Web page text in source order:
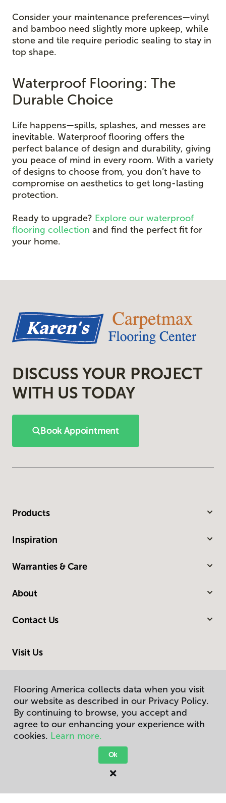
Consider your maintenance preferences—vinyl
and bamboo need slightly more upkeep, while
stone and tile require periodic sealing to stay in
top shape.
Waterproof Flooring: The
Durable Choice
Life happens—spills, splashes, and messes are
inevitable. Waterproof flooring offers the
perfect balance of design and durability, giving
you peace of mind in every room. With a variety
of designs to choose from, you don’t have to
compromise on aesthetics to get long-lasting
protection.
Ready to upgrade? Explore our waterproof
flooring collection and find the perfect fit for
your home.
DISCUSS YOUR PROJECT
WITH US TODAY
Book Appointment
Products
Inspiration
Warranties & Care
About
Contact Us
Visit Us
Privacy Policy
Flooring America.
Flooring America collects data when you visit
our website as described in our Privacy Policy.
By continuing to browse, you accept and
agree to our enhancing your experience with
cookies. Learn more.
Ok